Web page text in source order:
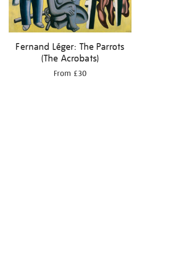
Fernand Léger: The Parrots
(The Acrobats)
From £30